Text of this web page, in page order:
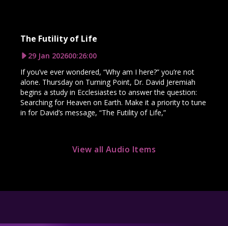
The Futility of Life
29 Jan 202600:26:00
If you’ve ever wondered, “Why am I here?” you’re not
alone. Thursday on Turning Point, Dr. David Jeremiah
begins a study in Ecclesiastes to answer the question:
Searching for Heaven on Earth. Make it a priority to tune
in for David’s message, “The Futility of Life,”
View all Audio Items